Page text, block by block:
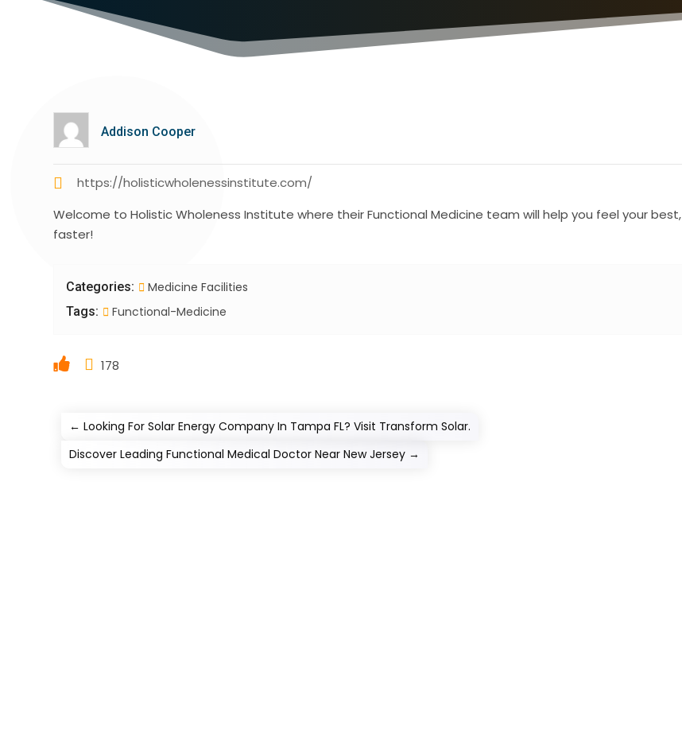
Addison Cooper
https://holisticwholenessinstitute.com/
Welcome to Holistic Wholeness Institute where their Functional Medicine team will help you feel your best,
faster!
Categories: Medicine Facilities
Tags: Functional-Medicine
178
←Looking For Solar Energy Company In Tampa FL? Visit Transform Solar.
Discover Leading Functional Medical Doctor Near New Jersey →